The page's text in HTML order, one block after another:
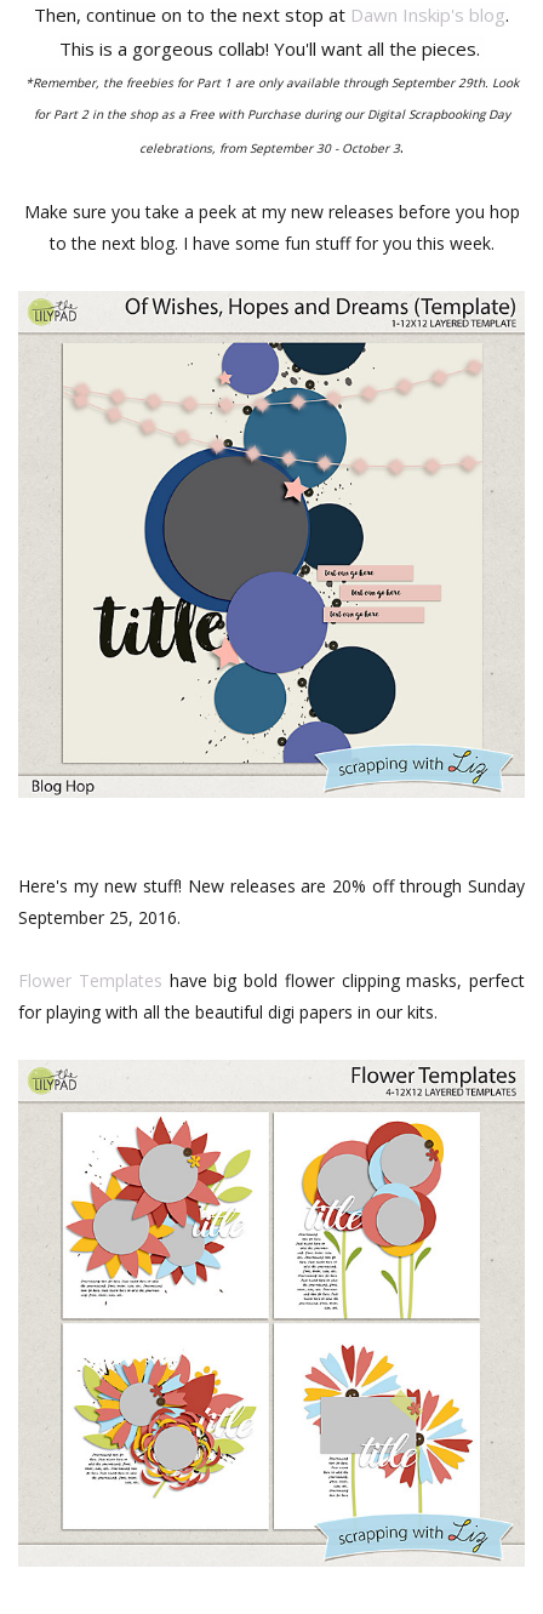
Then, continue on to the next stop at Dawn Inskip's blog.
This is a gorgeous collab! You'll want all the pieces.
*Remember, the freebies for Part 1 are only available through September 29th. Look
for Part 2 in the shop as a Free with Purchase during our Digital Scrapbooking Day
celebrations, from September 30 - October 3.
Make sure you take a peek at my new releases before you hop
to the next blog. I have some fun stuff for you this week.
Here's my new stuff! New releases are 20% off through Sunday
September 25, 2016.
Flower Templates have big bold flower clipping masks, perfect
for playing with all the beautiful digi papers in our kits.